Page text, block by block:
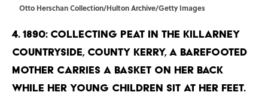
Otto Herschan Collection/Hulton Archive/Getty Images
4. 1890: Collecting peat in the Killarney
countryside, County Kerry, a barefooted
mother carries a basket on her back
while her young children sit at her feet.